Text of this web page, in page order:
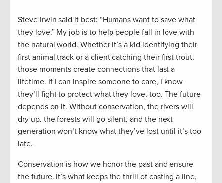
Steve Irwin said it best: “Humans want to save what
they love.” My job is to help people fall in love with
the natural world. Whether it’s a kid identifying their
first animal track or a client catching their first trout,
those moments create connections that last a
lifetime. If I can inspire someone to care, I know
they’ll fight to protect what they love, too. The future
depends on it. Without conservation, the rivers will
dry up, the forests will go silent, and the next
generation won’t know what they’ve lost until it’s too
late.
Conservation is how we honor the past and ensure
the future. It’s what keeps the thrill of casting a line,